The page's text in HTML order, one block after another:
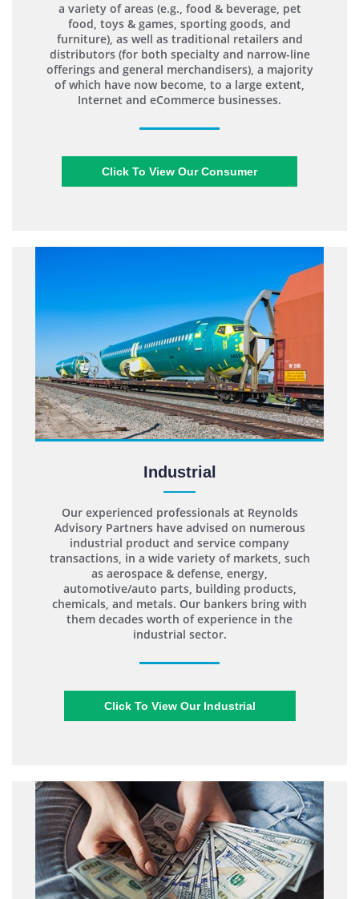
a variety of areas (e.g., food & beverage, pet
food, toys & games, sporting goods, and
furniture), as well as traditional retailers and
distributors (for both specialty and narrow-line
offerings and general merchandisers), a majority
of which have now become, to a large extent,
Internet and eCommerce businesses.
Click To View Our Consumer
Industrial
Our experienced professionals at Reynolds
Advisory Partners have advised on numerous
industrial product and service company
transactions, in a wide variety of markets, such
as aerospace & defense, energy,
automotive/auto parts, building products,
chemicals, and metals. Our bankers bring with
them decades worth of experience in the
industrial sector.
Click To View Our Industrial